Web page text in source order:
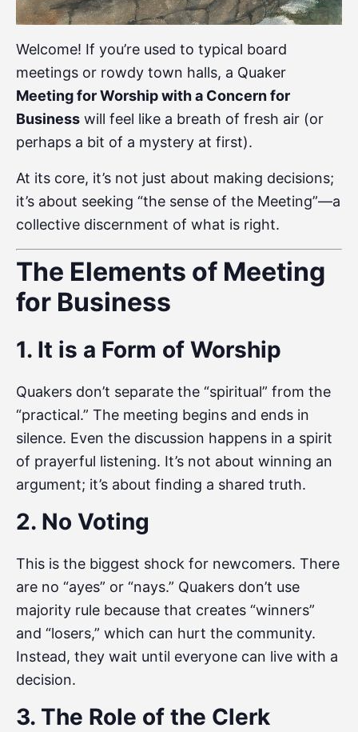
Welcome! If you’re used to typical board
meetings or rowdy town halls, a Quaker
Meeting for Worship with a Concern for
Business will feel like a breath of fresh air (or
perhaps a bit of a mystery at first).
At its core, it’s not just about making decisions;
it’s about seeking “the sense of the Meeting”—a
collective discernment of what is right.
The Elements of Meeting
for Business
1. It is a Form of Worship
Quakers don’t separate the “spiritual” from the
“practical.” The meeting begins and ends in
silence. Even the discussion happens in a spirit
of prayerful listening. It’s not about winning an
argument; it’s about finding a shared truth.
2. No Voting
This is the biggest shock for newcomers. There
are no “ayes” or “nays.” Quakers don’t use
majority rule because that creates “winners”
and “losers,” which can hurt the community.
Instead, they wait until everyone can live with a
decision.
3. The Role of the Clerk